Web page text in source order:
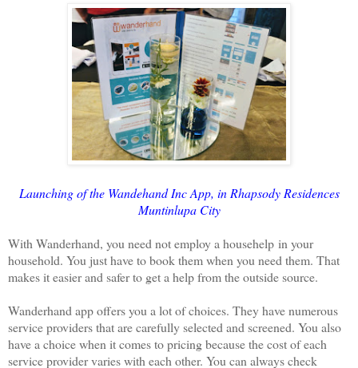
Launching of the Wandehand Inc App, in Rhapsody Residences
Muntinlupa City
With Wanderhand, you need not employ a househelp in your
household. You just have to book them when you need them. That
makes it easier and safer to get a help from the outside source.
Wanderhand app offers you a lot of choices. They have numerous
service providers that are carefully selected and screened. You also
have a choice when it comes to pricing because the cost of each
service provider varies with each other. You can always check